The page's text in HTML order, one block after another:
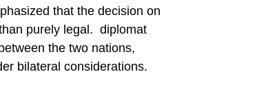
that the decision on
purely legal. diplomat
the two nations,
bilateral considerations.